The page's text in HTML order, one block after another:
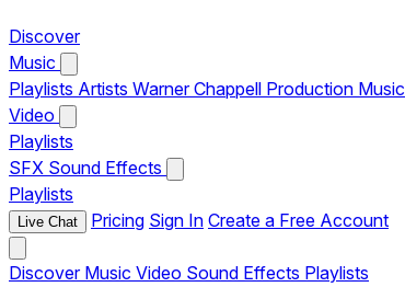
Discover
Music
Playlists Artists Warner Chappell Production Music
Video
Playlists
SFX Sound Effects
Playlists
Live Chat Pricing Sign In Create a Free Account
Discover Music Video Sound Effects Playlists